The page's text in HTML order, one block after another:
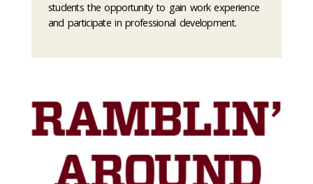
students the opportunity to gain work experience
and participate in professional development.